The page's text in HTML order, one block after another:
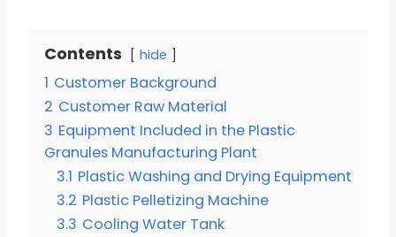
Contents hide
1 Customer Background
2 Customer Raw Material
3 Equipment Included in the Plastic
Granules Manufacturing Plant
3.1 Plastic Washing and Drying Equipment
3.2 Plastic Pelletizing Machine
3.3 Cooling Water Tank